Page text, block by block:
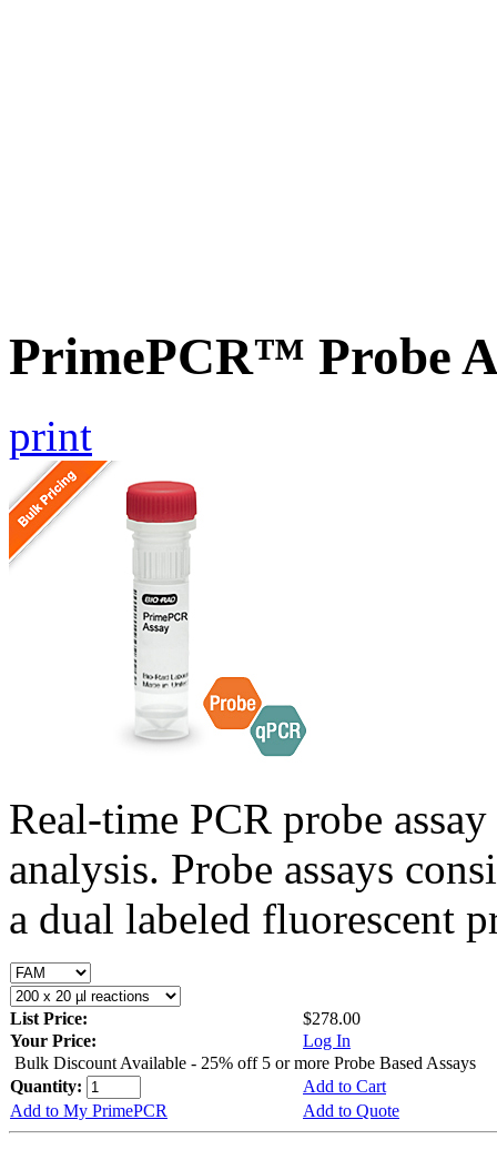
PrimePCR™ Probe
print
Real-time PCR probe
analysis. Probe assays
a dual labeled fluorescent
List Price:
$278.00
Your Price:
Log In
Bulk Discount Available - 25% off 5 or more Probe Based Assays
Quantity:
Add to Cart
Add to My PrimePCR
Add to Quote